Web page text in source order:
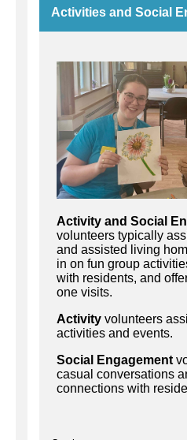
Activities and Social
Activity and Social
volunteers typically
and assisted living
in on fun group
with residents, and
one visits.
Activity volunteers
activities and events.
Social Engagement
casual conversations
connections with